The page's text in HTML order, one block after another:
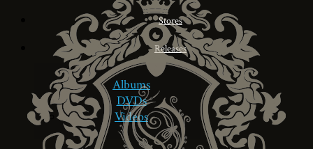
Stores
Releases
Albums
DVDs
Videos